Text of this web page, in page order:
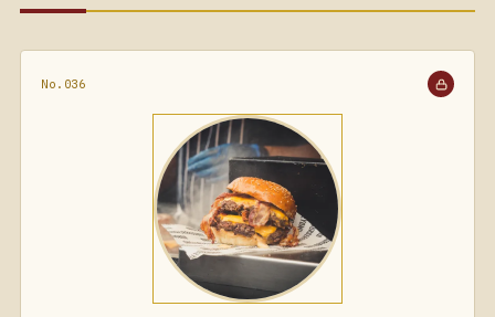
No.036